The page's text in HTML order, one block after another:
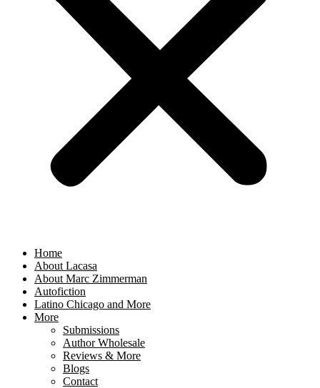
Home
About Lacasa
About Marc Zimmerman
Autofiction
Latino Chicago and More
More
Submissions
Author Wholesale
Reviews & More
Blogs
Contact